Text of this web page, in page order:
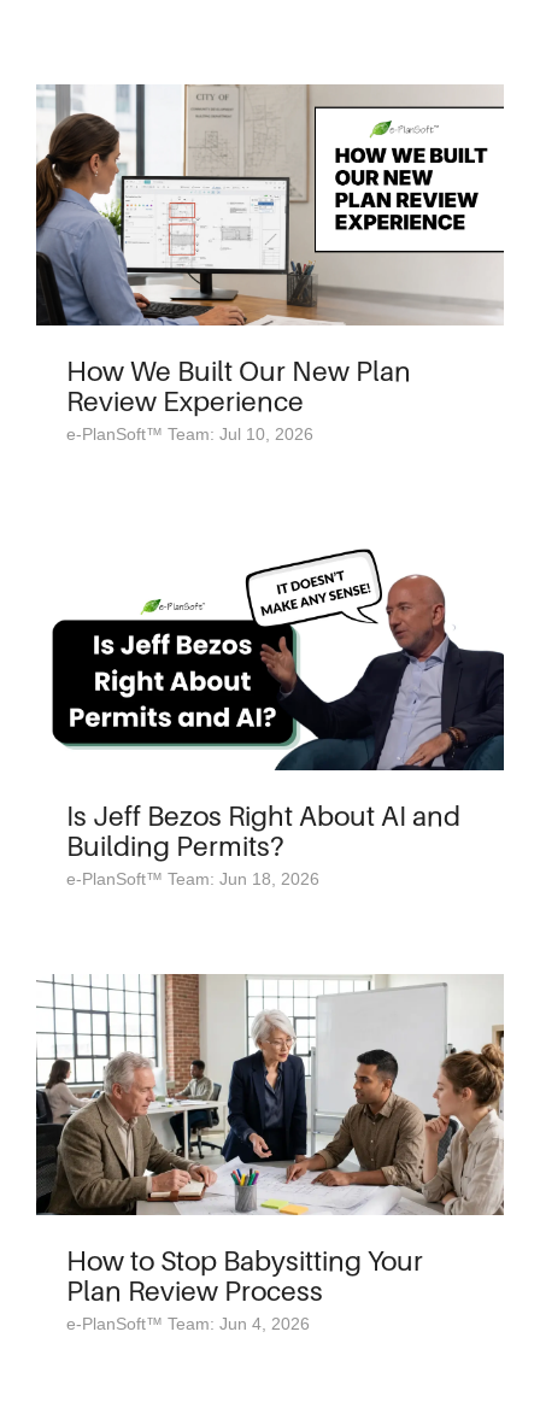
How We Built Our New Plan
Review Experience
e-PlanSoft™ Team: Jul 10, 2026
Is Jeff Bezos Right About AI and
Building Permits?
e-PlanSoft™ Team: Jun 18, 2026
How to Stop Babysitting Your
Plan Review Process
e-PlanSoft™ Team: Jun 4, 2026